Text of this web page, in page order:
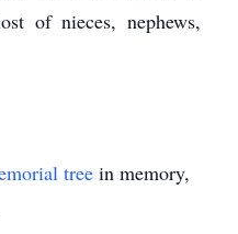
of nieces, nephews,
tree in memory,